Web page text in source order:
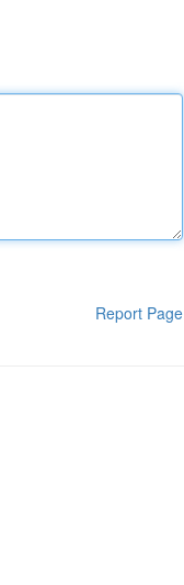
Report Page